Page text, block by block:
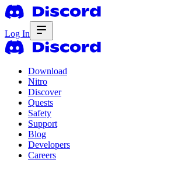
Log In
Download
Nitro
Discover
Quests
Safety
Support
Blog
Developers
Careers